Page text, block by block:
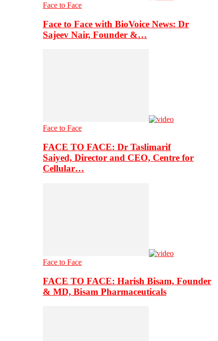
Face to Face
Face to Face with BioVoice News: Dr
Sajeev Nair, Founder &…
Face to Face
FACE TO FACE: Dr Taslimarif
Saiyed, Director and CEO, Centre for
Cellular…
Face to Face
FACE TO FACE: Harish Bisam, Founder
& MD, Bisam Pharmaceuticals